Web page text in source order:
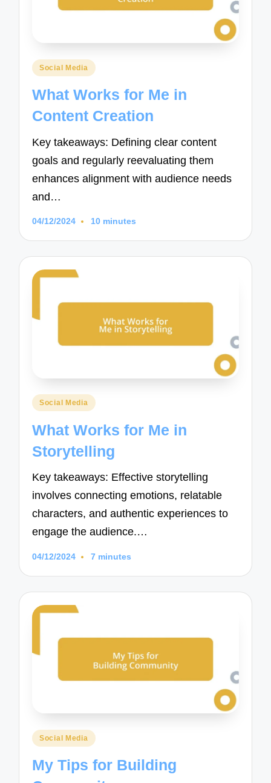
Posted
Social Media
What Works for Me in
Content Creation
Key takeaways: Defining clear content
goals and regularly reevaluating them
enhances alignment with audience needs
and…
04/12/2024 10 minutes
Posted
Social Media
What Works for Me in
Storytelling
Key takeaways: Effective storytelling
involves connecting emotions, relatable
characters, and authentic experiences to
engage the audience.…
04/12/2024 7 minutes
Posted
Social Media
My Tips for Building